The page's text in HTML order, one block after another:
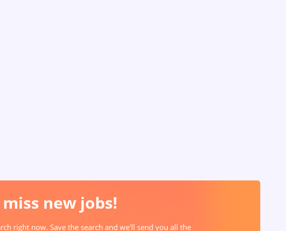
new jobs!
right now. Save the search and we'll send you all the